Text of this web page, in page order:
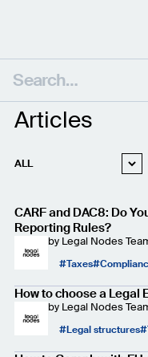
Articles
ALL
STARTUP LEGAL
PRIVACY AND
DATA PROTECTION
CARF and DAC8: Do
Reporting Rules?
by Legal Nodes
Taxes
How to choose a Legal
by Legal Nodes
Legal structures